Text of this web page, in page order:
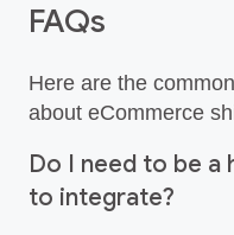
FAQs
Here are the
about eCommerce
Do I need to be a
to integrate?